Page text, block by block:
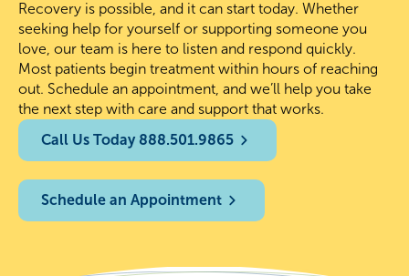
Recovery is possible, and it can start today. Whether
seeking help for yourself or supporting someone you
love, our team is here to listen and respond quickly.
Most patients begin treatment within hours of reaching
out. Schedule an appointment, and we’ll help you take
the next step with care and support that works.
Call Us Today 888.501.9865
Schedule an Appointment